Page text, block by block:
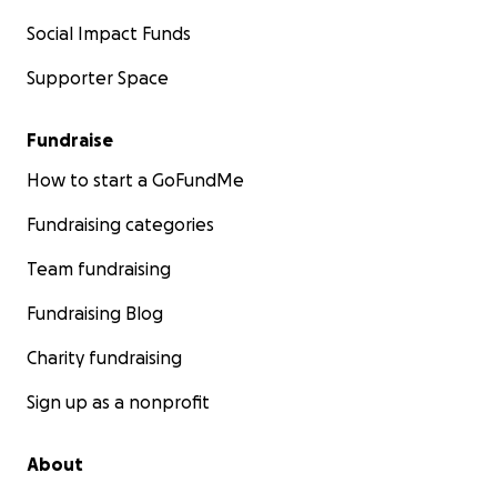
Social Impact Funds
Supporter Space
Fundraise
How to start a GoFundMe
Fundraising categories
Team fundraising
Fundraising Blog
Charity fundraising
Sign up as a nonprofit
About